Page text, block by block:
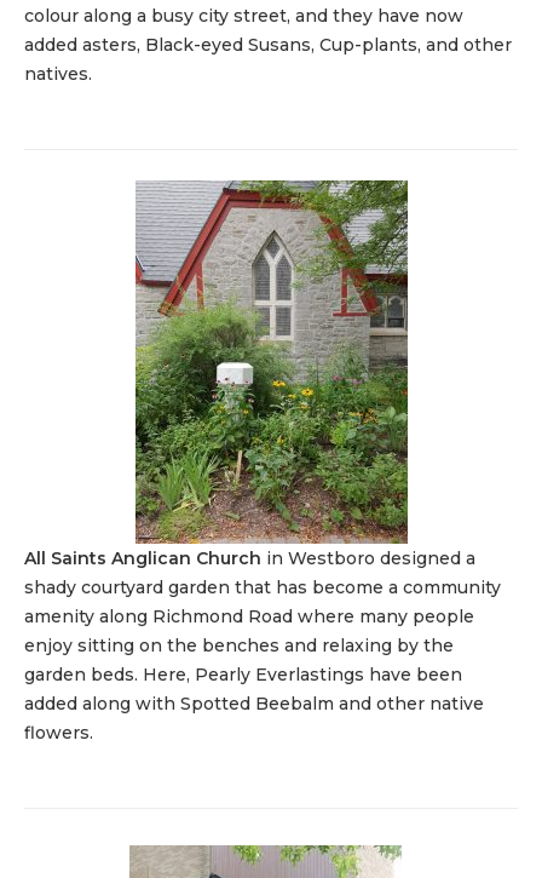
colour along a busy city street, and they have now
added asters, Black-eyed Susans, Cup-plants, and other
natives.
All Saints Anglican Church in Westboro designed a
shady courtyard garden that has become a community
amenity along Richmond Road where many people
enjoy sitting on the benches and relaxing by the
garden beds. Here, Pearly Everlastings have been
added along with Spotted Beebalm and other native
flowers.